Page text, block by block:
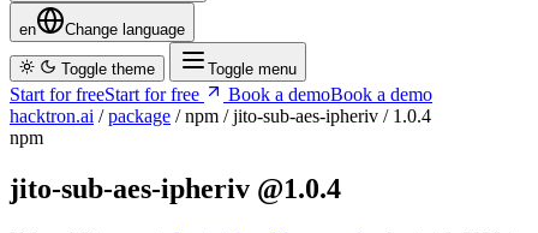
en Change language
Toggle theme Toggle menu
Start for freeStart for free Book a demoBook a demo
hacktron.ai / package / npm / jito-sub-aes-ipheriv / 1.0.4
npm
jito-sub-aes-ipheriv @1.0.4